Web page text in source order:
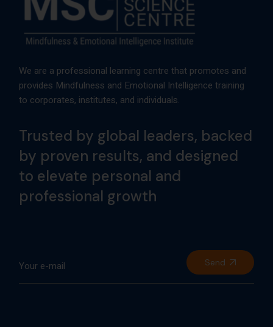
We are a professional learning centre that promotes and
provides Mindfulness and Emotional Intelligence training
to corporates, institutes, and individuals.
Trusted by global leaders, backed
by proven results, and designed
to elevate personal and
professional growth
Send